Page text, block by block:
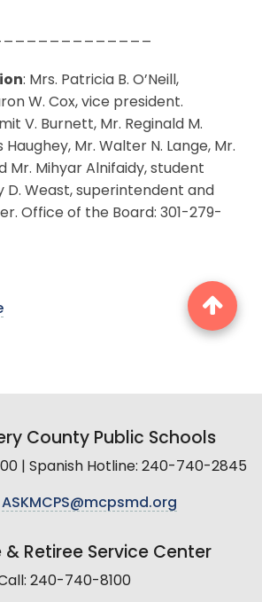
: Mrs. Patricia B. O’Neill,
W. Cox, vice president.
V. Burnett, Mr. Reginald M.
Haughey, Mr. Walter N. Lange, Mr.
Mr. Mihyar Alnifaidy, student
D. Weast, superintendent and
Office of the Board: 301-279-
County Public Schools
| Spanish Hotline: 240-740-2845
ASKMCPS@mcpsmd.org
& Retiree Service Center
240-740-8100